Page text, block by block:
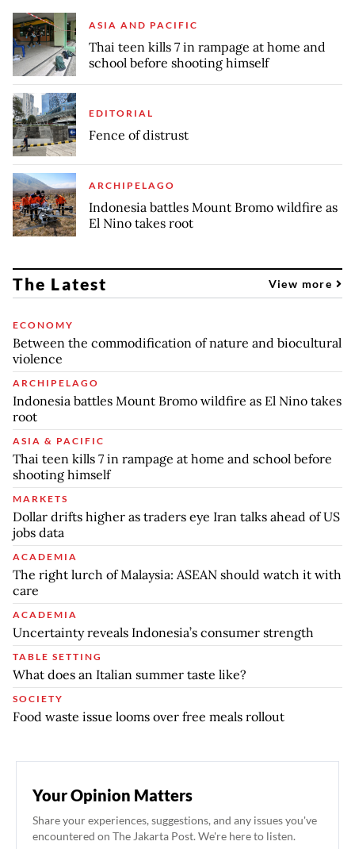
ASIA AND PACIFIC
Thai teen kills 7 in rampage at home and
school before shooting himself
EDITORIAL
Fence of distrust
ARCHIPELAGO
Indonesia battles Mount Bromo wildfire as
El Nino takes root
The Latest View more
ECONOMY
Between the commodification of nature and biocultural
violence
ARCHIPELAGO
Indonesia battles Mount Bromo wildfire as El Nino takes
root
ASIA & PACIFIC
Thai teen kills 7 in rampage at home and school before
shooting himself
MARKETS
Dollar drifts higher as traders eye Iran talks ahead of US
jobs data
ACADEMIA
The right lurch of Malaysia: ASEAN should watch it with
care
ACADEMIA
Uncertainty reveals Indonesia’s consumer strength
TABLE SETTING
What does an Italian summer taste like?
SOCIETY
Food waste issue looms over free meals rollout
Your Opinion Matters
Share your experiences, suggestions, and any issues you've
encountered on The Jakarta Post. We're here to listen.